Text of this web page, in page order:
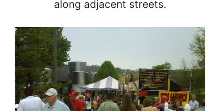
along adjacent streets.